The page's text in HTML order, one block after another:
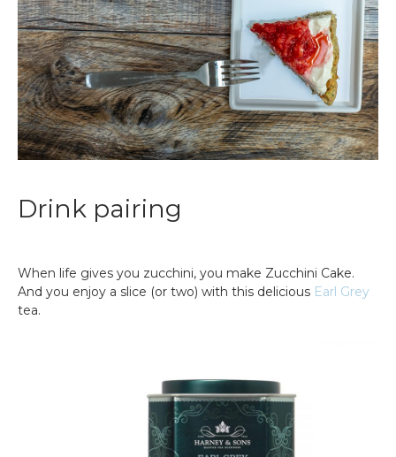
Drink pairing
When life gives you zucchini, you make Zucchini Cake.
And you enjoy a slice (or two) with this delicious Earl Grey
tea.